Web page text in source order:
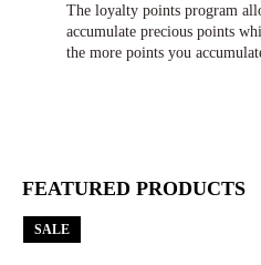
The loyalty points program
accumulate precious points
the more points you
FEATURED PRODUCTS
SALE